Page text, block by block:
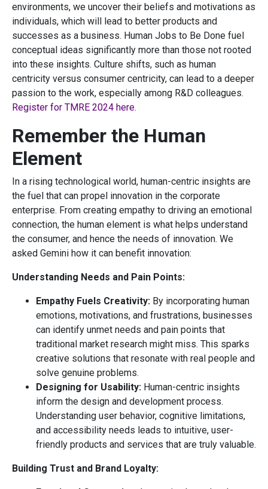
environments, we uncover their beliefs and motivations as
individuals, which will lead to better products and
successes as a business. Human Jobs to Be Done fuel
conceptual ideas significantly more than those not rooted
into these insights. Culture shifts, such as human
centricity versus consumer centricity, can lead to a deeper
passion to the work, especially among R&D colleagues.
Register for TMRE 2024 here.
Remember the Human
Element
In a rising technological world, human-centric insights are
the fuel that can propel innovation in the corporate
enterprise. From creating empathy to driving an emotional
connection, the human element is what helps understand
the consumer, and hence the needs of innovation. We
asked Gemini how it can benefit innovation:
Understanding Needs and Pain Points:
Empathy Fuels Creativity: By incorporating human
emotions, motivations, and frustrations, businesses
can identify unmet needs and pain points that
traditional market research might miss. This sparks
creative solutions that resonate with real people and
solve genuine problems.
Designing for Usability: Human-centric insights
inform the design and development process.
Understanding user behavior, cognitive limitations,
and accessibility needs leads to intuitive, user-
friendly products and services that are truly valuable.
Building Trust and Brand Loyalty: